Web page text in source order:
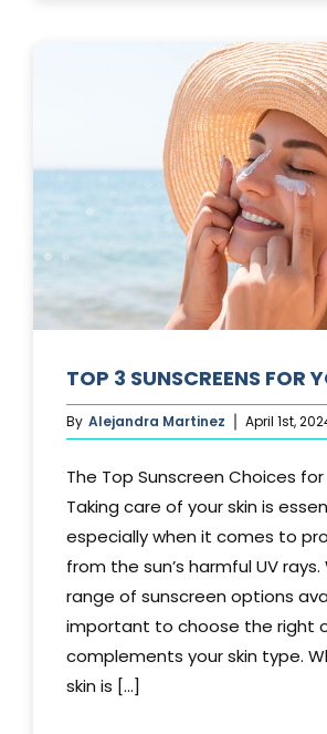
TOP 3 SUNSCREENS FOR
By Alejandra Martinez April 1st,
The Top Sunscreen Choices for
Taking care of your skin is
especially when it comes to
from the sun’s harmful UV
range of sunscreen options
important to choose the right
complements your skin type.
skin is [...]